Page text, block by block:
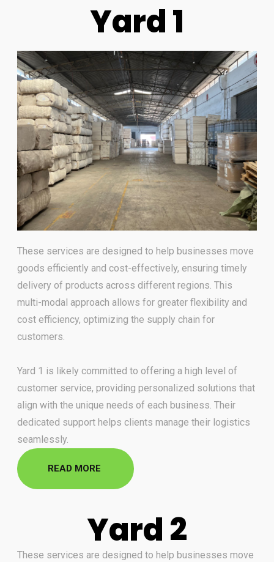
Yard 1
These services are designed to help businesses move
goods efficiently and cost-effectively, ensuring timely
delivery of products across different regions. This
multi-modal approach allows for greater flexibility and
cost efficiency, optimizing the supply chain for
customers.
Yard 1 is likely committed to offering a high level of
customer service, providing personalized solutions that
align with the unique needs of each business. Their
dedicated support helps clients manage their logistics
seamlessly.
READ MORE
Yard 2
These services are designed to help businesses move